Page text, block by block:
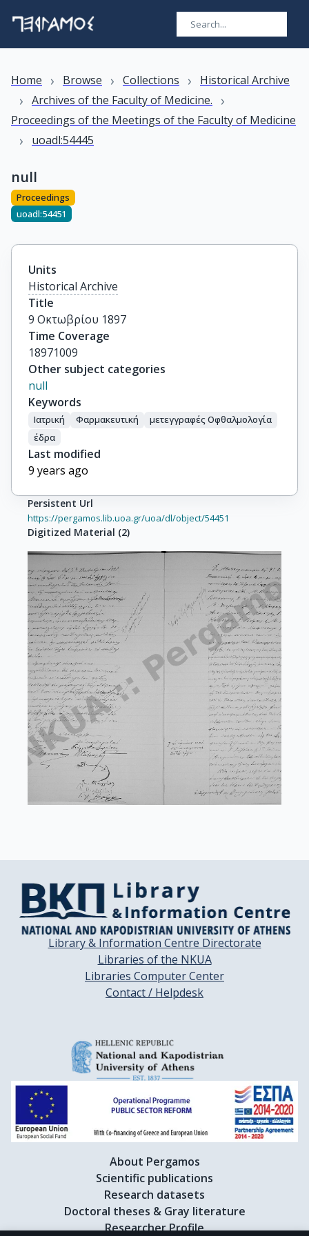
Home › Browse › Collections › Historical Archive
› Archives of the Faculty of Medicine. ›
Proceedings of the Meetings of the Faculty of Medicine
› uoadl:54445
null
Proceedings
uoadl:54451
Units
Historical Archive
Title
9 Οκτωβρίου 1897
Time Coverage
18971009
Other subject categories
null
Keywords
Ιατρική Φαρμακευτική
μετεγγραφές Οφθαλμολογία
έδρα
Last modified
9 years ago
Persistent Url
https://pergamos.lib.uoa.gr/uoa/dl/object/54451
Digitized Material (2)
Library & Information Centre Directorate
Libraries of the NKUA
Libraries Computer Center
Contact / Helpdesk
About Pergamos
Scientific publications
Research datasets
Doctoral theses & Gray literature
Researcher Profile